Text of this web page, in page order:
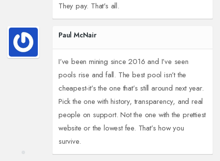
They pay. That's all.
Paul McNair
I’ve been mining since 2016 and I’ve seen
pools rise and fall. The best pool isn’t the
cheapest-it’s the one that’s still around next year.
Pick the one with history, transparency, and real
people on support. Not the one with the prettiest
website or the lowest fee. That’s how you
survive.